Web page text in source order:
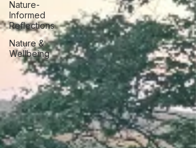
Nature-
Informed
Reflections
Nature &
Wellbeing